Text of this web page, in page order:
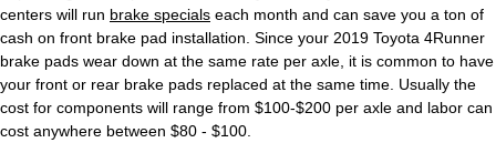
centers will run brake specials each month and can save you a ton of
cash on front brake pad installation. Since your 2019 Toyota 4Runner
brake pads wear down at the same rate per axle, it is common to have
your front or rear brake pads replaced at the same time. Usually the
cost for components will range from $100-$200 per axle and labor can
cost anywhere between $80 - $100.